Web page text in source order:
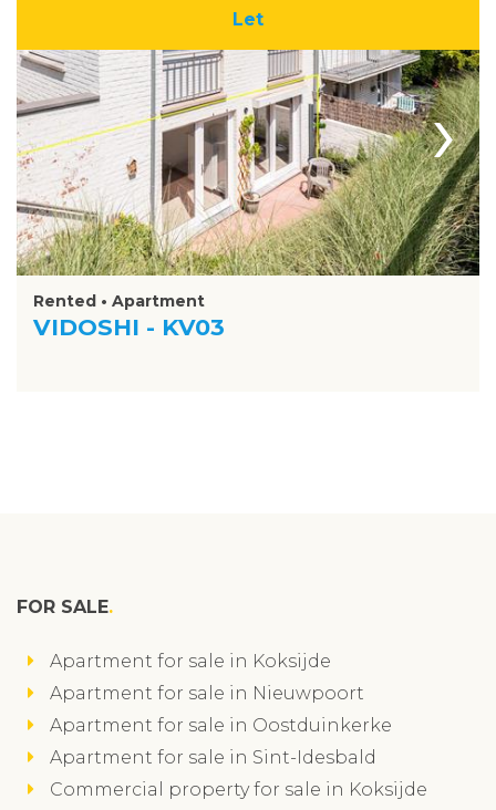
Let
›
Rented • Apartment
VIDOSHI - KV03
FOR SALE
Apartment for sale in Koksijde
Apartment for sale in Nieuwpoort
Apartment for sale in Oostduinkerke
Apartment for sale in Sint-Idesbald
Commercial property for sale in Koksijde